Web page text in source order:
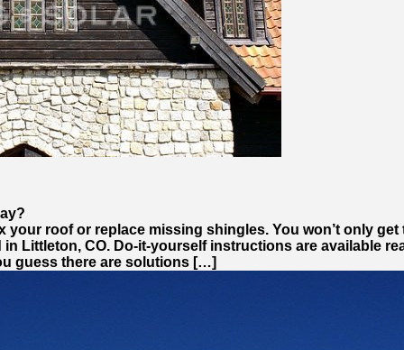
your roof or replace missing shingles. You won’t only
Littleton, CO. Do-it-yourself instructions are available
guess there are solutions […]